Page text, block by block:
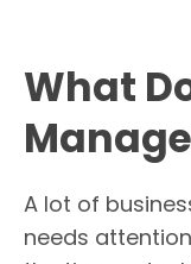
What
A lot of
needs